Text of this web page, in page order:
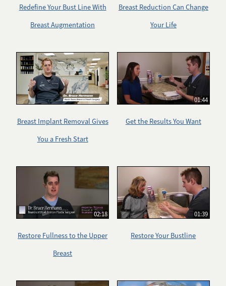
Redefine Your Bust Line With
Breast Augmentation
Breast Reduction Can Change
Your Life
Breast Implant Removal Gives
You a Fresh Start
01:44
Get the Results You Want
02:18
Restore Fullness to the Upper
Breast
01:39
Restore Your Bustline